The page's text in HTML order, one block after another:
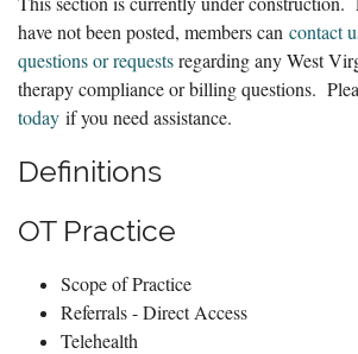
have not been posted, members can contact
questions or requestsregarding any West
therapy compliance or billing questions.
today if you need assistance.
Definitions
OT Practice
Scope of Practice
Referrals - Direct Access
Telehealth